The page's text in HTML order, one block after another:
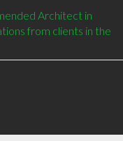
Architect in
from clients in the